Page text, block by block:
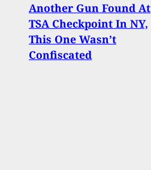
Another Gun Found At
TSA Checkpoint In NY,
This One Wasn’t
Confiscated